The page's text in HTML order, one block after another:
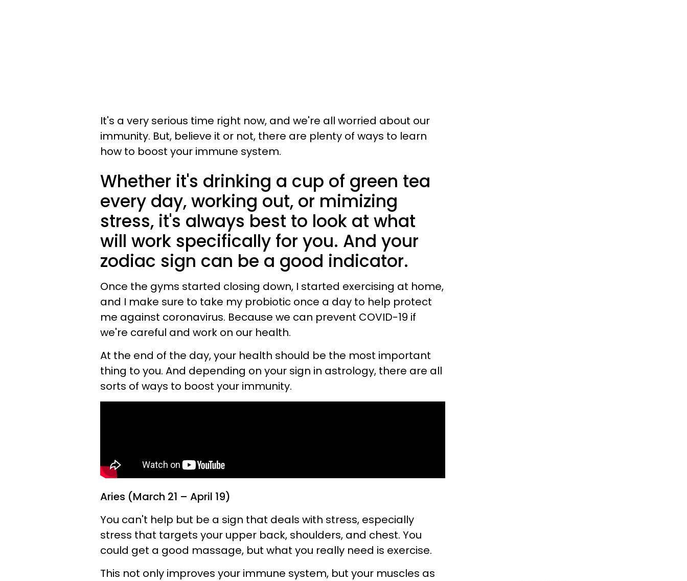
It's a very serious time right now, and we're all worried about our
immunity. But, believe it or not, there are plenty of ways to learn
how to boost your immune system.
Whether it's drinking a cup of green tea
every day, working out, or mimizing
stress, it's always best to look at what
will work specifically for you. And your
zodiac sign can be a good indicator.
Once the gyms started closing down, I started exercising at home,
and I make sure to take my probiotic once a day to help protect
me against coronavirus. Because we can prevent COVID-19 if
we're careful and work on our health.
At the end of the day, your health should be the most important
thing to you. And depending on your sign in astrology, there are all
sorts of ways to boost your immunity.
Aries (March 21 – April 19)
You can't help but be a sign that deals with stress, especially
stress that targets your upper back, shoulders, and chest. You
could get a good massage, but what you really need is exercise.
This not only improves your immune system, but your muscles as